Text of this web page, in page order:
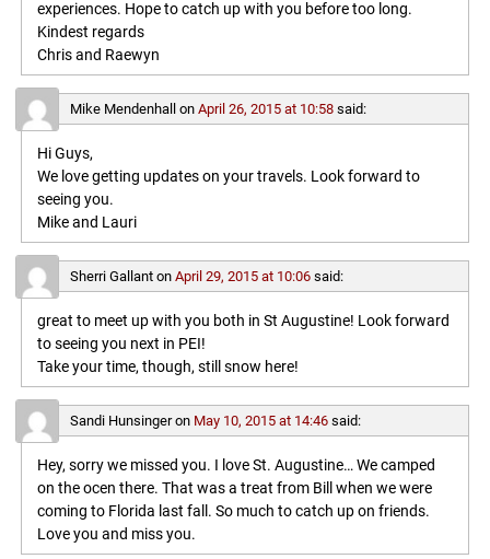
experiences. Hope to catch up with you before too long.
Kindest regards
Chris and Raewyn
Mike Mendenhallon April 26, 2015 at 10:58 said:
Hi Guys,
We love getting updates on your travels. Look forward to
seeing you.
Mike and Lauri
Sherri Gallanton April 29, 2015 at 10:06 said:
great to meet up with you both in St Augustine! Look forward
to seeing you next in PEI!
Take your time, though, still snow here!
Sandi Hunsingeron May 10, 2015 at 14:46 said:
Hey, sorry we missed you. I love St. Augustine… We camped
on the ocen there. That was a treat from Bill when we were
coming to Florida last fall. So much to catch up on friends.
Love you and miss you.